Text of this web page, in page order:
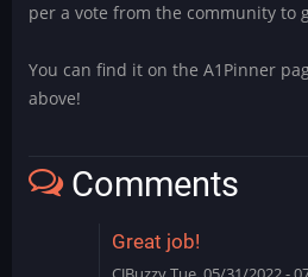
per a vote from the community to
You can find it on the A1Pinner
above!
Comments
Great job!